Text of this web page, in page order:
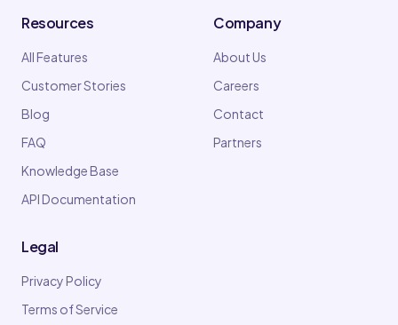
Resources
All Features
Customer Stories
Blog
FAQ
Knowledge Base
API Documentation
Company
About Us
Careers
Contact
Partners
Legal
Privacy Policy
Terms of Service